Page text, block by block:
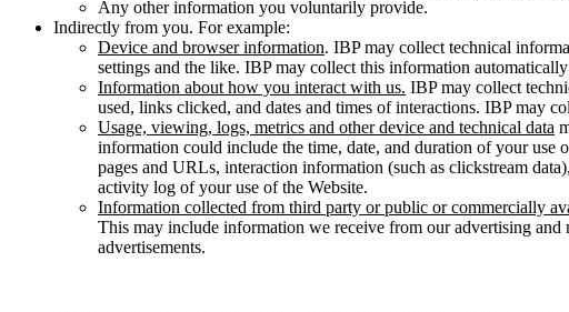
Any other information you voluntarily provide.
Indirectly from you. For example:
Device and browser information. IBP may collect technical
settings and the like. IBP may collect this information
Information about how you interact with us. IBP may collect
used, links clicked, and dates and times of interactions. IBP may
Usage, viewing, logs, metrics and other device and technical data
information could include the time, date, and duration of your
pages and URLs, interaction information (such as clickstream
activity log of your use of the Website.
Information collected from third party or public or commercially
This may include information we receive from our advertising
advertisements.